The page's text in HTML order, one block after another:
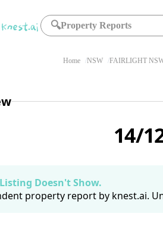
🔍Property Reports
Home NSW FAIRLIGHT
14/
Doesn't Show.
property report by knest.ai.